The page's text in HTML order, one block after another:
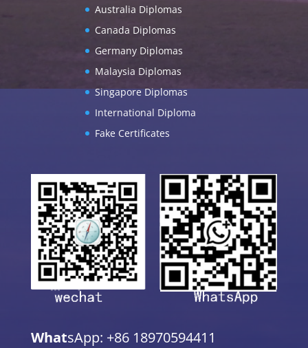
Australia Diplomas
Canada Diplomas
Germany Diplomas
Malaysia Diplomas
Singapore Diplomas
International Diploma
Fake Certificates
WhatsApp: +86 18970594411